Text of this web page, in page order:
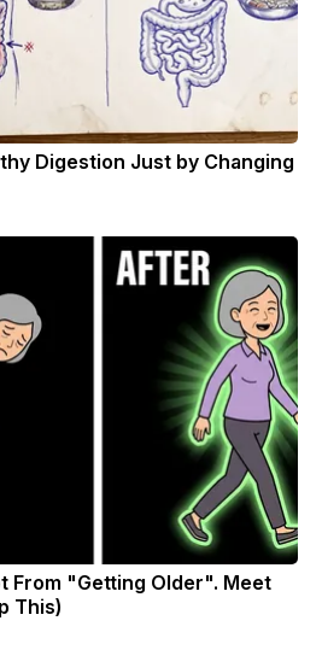
Digestion Just by Changing
From "Getting Older". Meet
This)